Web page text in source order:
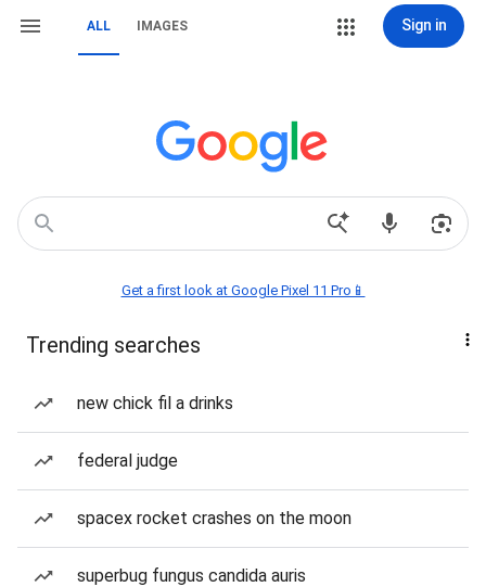
ALL IMAGES Sign in
Get a first look at Google Pixel 11 Pro📱
Trending searches
new chick fil a drinks
federal judge
spacex rocket crashes on the moon
superbug fungus candida auris